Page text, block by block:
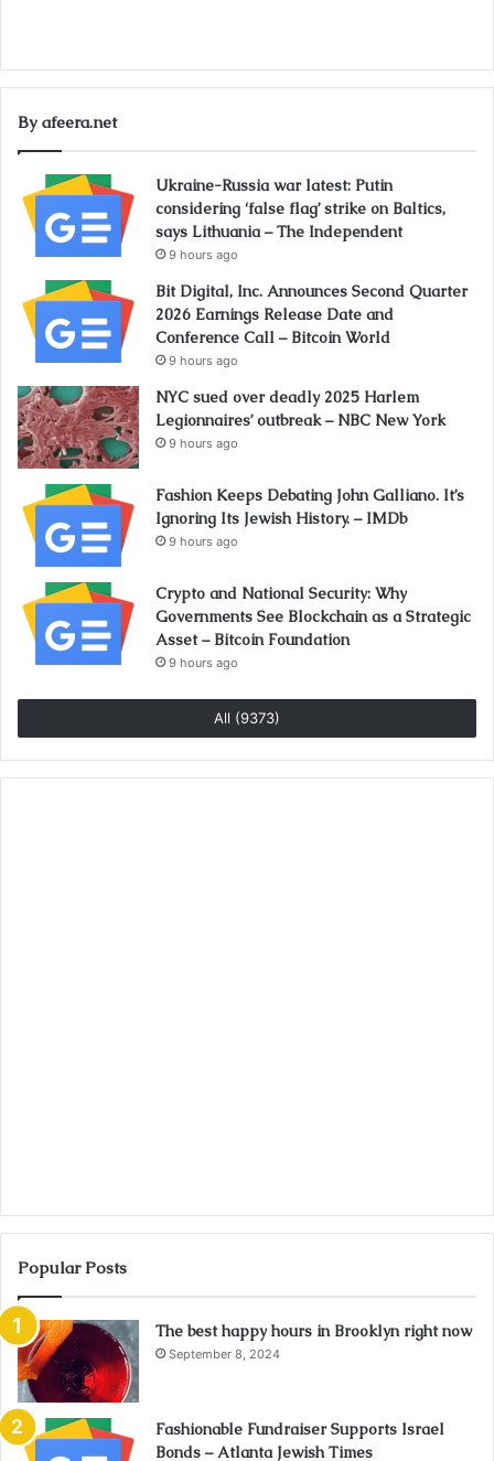
By afeera.net
Ukraine-Russia war latest: Putin
considering ‘false flag’ strike on Baltics,
says Lithuania – The Independent
9 hours ago
Bit Digital, Inc. Announces Second Quarter
2026 Earnings Release Date and
Conference Call – Bitcoin World
9 hours ago
NYC sued over deadly 2025 Harlem
Legionnaires’ outbreak – NBC New York
9 hours ago
Fashion Keeps Debating John Galliano. It’s
Ignoring Its Jewish History. – IMDb
9 hours ago
Crypto and National Security: Why
Governments See Blockchain as a Strategic
Asset – Bitcoin Foundation
9 hours ago
All (9373)
Popular Posts
The best happy hours in Brooklyn right now
September 8, 2024
Fashionable Fundraiser Supports Israel
Bonds – Atlanta Jewish Times